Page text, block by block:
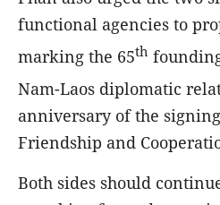
functional agencies to
marking the 65th
Nam-Laos diplomatic
anniversary of the
Friendship and
Both sides should